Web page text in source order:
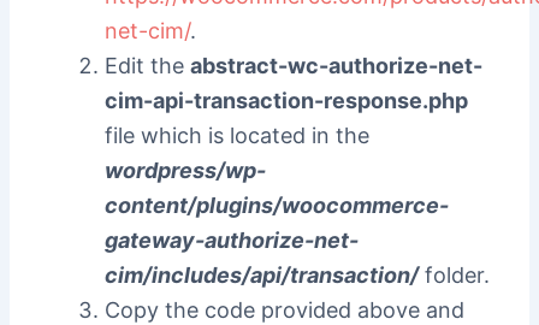
net-cim/.
Edit the abstract-wc-authorize-net-
cim-api-transaction-response.php
file which is located in the
wordpress/wp-
content/plugins/woocommerce-
gateway-authorize-net-
cim/includes/api/transaction/folder.
Copy the code provided above and